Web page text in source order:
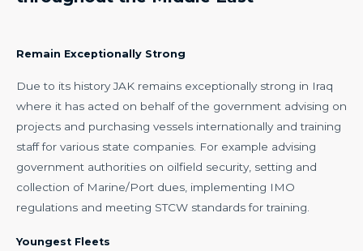
Remain Exceptionally Strong
Due to its history JAK remains exceptionally strong in Iraq
where it has acted on behalf of the government advising on
projects and purchasing vessels internationally and training
staff for various state companies. For example advising
government authorities on oilfield security, setting and
collection of Marine/Port dues, implementing IMO
regulations and meeting STCW standards for training.
Youngest Fleets